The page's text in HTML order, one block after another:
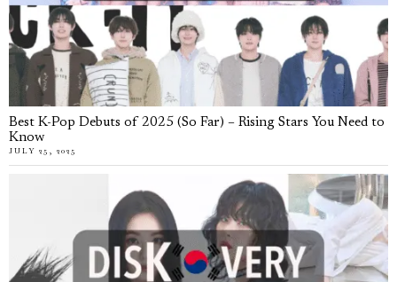
Best K-Pop Debuts of 2025 (So Far) – Rising Stars You Need to
Know
JULY 25, 2025